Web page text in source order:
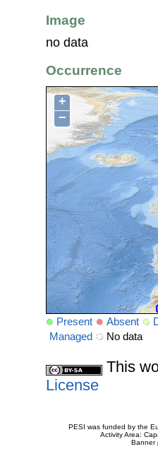
Image
no data
Occurrence
+
−
Present Absent
Managed
No data
This
License
PESI was funded by the
Activity Area:
Banner